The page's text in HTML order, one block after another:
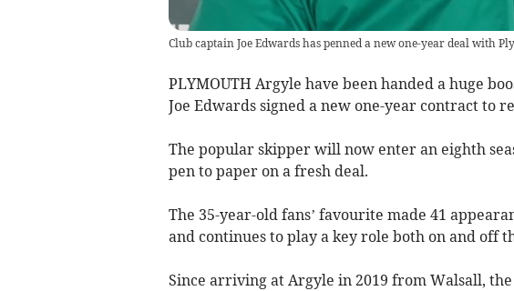
Club captain Joe Edwards has penned a new one-year deal with
PLYMOUTH Argyle have been handed a huge
Joe Edwards signed a new one-year contract to
The popular skipper will now enter an eighth
pen to paper on a fresh deal.
The 35-year-old fans’ favourite made 41
and continues to play a key role both on and off
Since arriving at Argyle in 2019 from Walsall,